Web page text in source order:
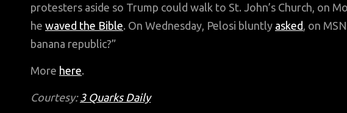
protesters aside so Trump could walk to St. John’s Church, on
he waved the Bible. On Wednesday, Pelosi bluntly asked, on
banana republic?”
More here.
Courtesy:3 Quarks Daily